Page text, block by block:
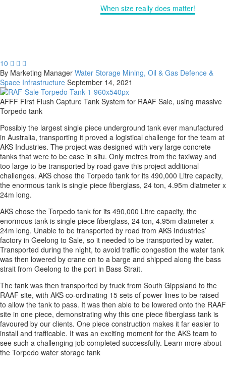
When size really does matter!
10   
By Marketing Manager Water Storage Mining, Oil & Gas Defence &
Space Infrastructure September 14, 2021
AFFF First Flush Capture Tank System for RAAF Sale, using massive
Torpedo tank
Possibly the largest single piece underground tank ever manufactured
in Australia, transporting it proved a logistical challenge for the team at
AKS Industries. The project was designed with very large concrete
tanks that were to be case in situ. Only metres from the taxiway and
too large to be transported by road gave this project additional
challenges. AKS chose the Torpedo tank for its 490,000 Litre capacity,
the enormous tank is single piece fiberglass, 24 ton, 4.95m diatmeter x
24m long.
AKS chose the Torpedo tank for its 490,000 Litre capacity, the
enormous tank is single piece fiberglass, 24 ton, 4.95m diatmeter x
24m long. Unable to be transported by road from AKS Industries’
factory in Geelong to Sale, so it needed to be transported by water.
Transported during the night, to avoid traffic congestion the water tank
was then lowered by crane on to a barge and shipped along the bass
strait from Geelong to the port in Bass Strait.
The tank was then transported by truck from South Gippsland to the
RAAF site, with AKS co-ordinating 15 sets of power lines to be raised
to allow the tank to pass. It was then able to be lowered onto the RAAF
site in one piece, demonstrating why this one piece fiberglass tank is
favoured by our clients. One piece construction makes it far easier to
install and trafficable. It was an exciting moment for the AKS team to
see such a challenging job completed successfully. Learn more about
the Torpedo water storage tank